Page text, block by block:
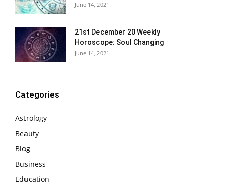
June 14, 2021
21st December 20 Weekly
Horoscope: Soul Changing
June 14, 2021
Categories
Astrology
Beauty
Blog
Business
Education